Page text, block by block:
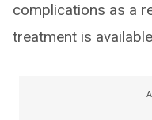
complications as a
treatment is